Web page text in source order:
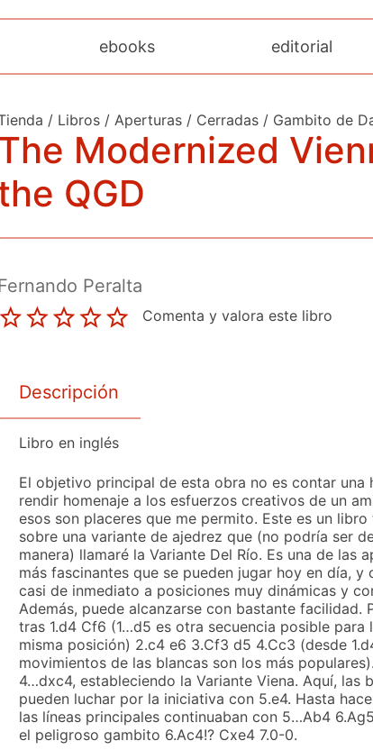
ebooks editorial
/ Libros / Aperturas / Cerradas / Gambito de
Modernized
QGD
Peralta
Comenta y valora este libro
Descripción
Libro en inglés
El objetivo principal de esta obra no es contar una
rendir homenaje a los esfuerzos creativos de un
esos son placeres que me permito. Este es un
sobre una variante de ajedrez que (no podría ser
manera) llamaré la Variante Del Río. Es una de las
más fascinantes que se pueden jugar hoy en día, y
casi de inmediato a posiciones muy dinámicas y
Además, puede alcanzarse con bastante facilidad.
tras 1.d4 Cf6 (1…d5 es otra secuencia posible para
misma posición) 2.c4 e6 3.Cf3 d5 4.Cc3 (desde
movimientos de las blancas son los más
4…dxc4, estableciendo la Variante Viena. Aquí, las
pueden luchar por la iniciativa con 5.e4. Hasta
las líneas principales continuaban con 5…Ab4
el peligroso gambito 6.Ac4!? Cxe4 7.0-0.